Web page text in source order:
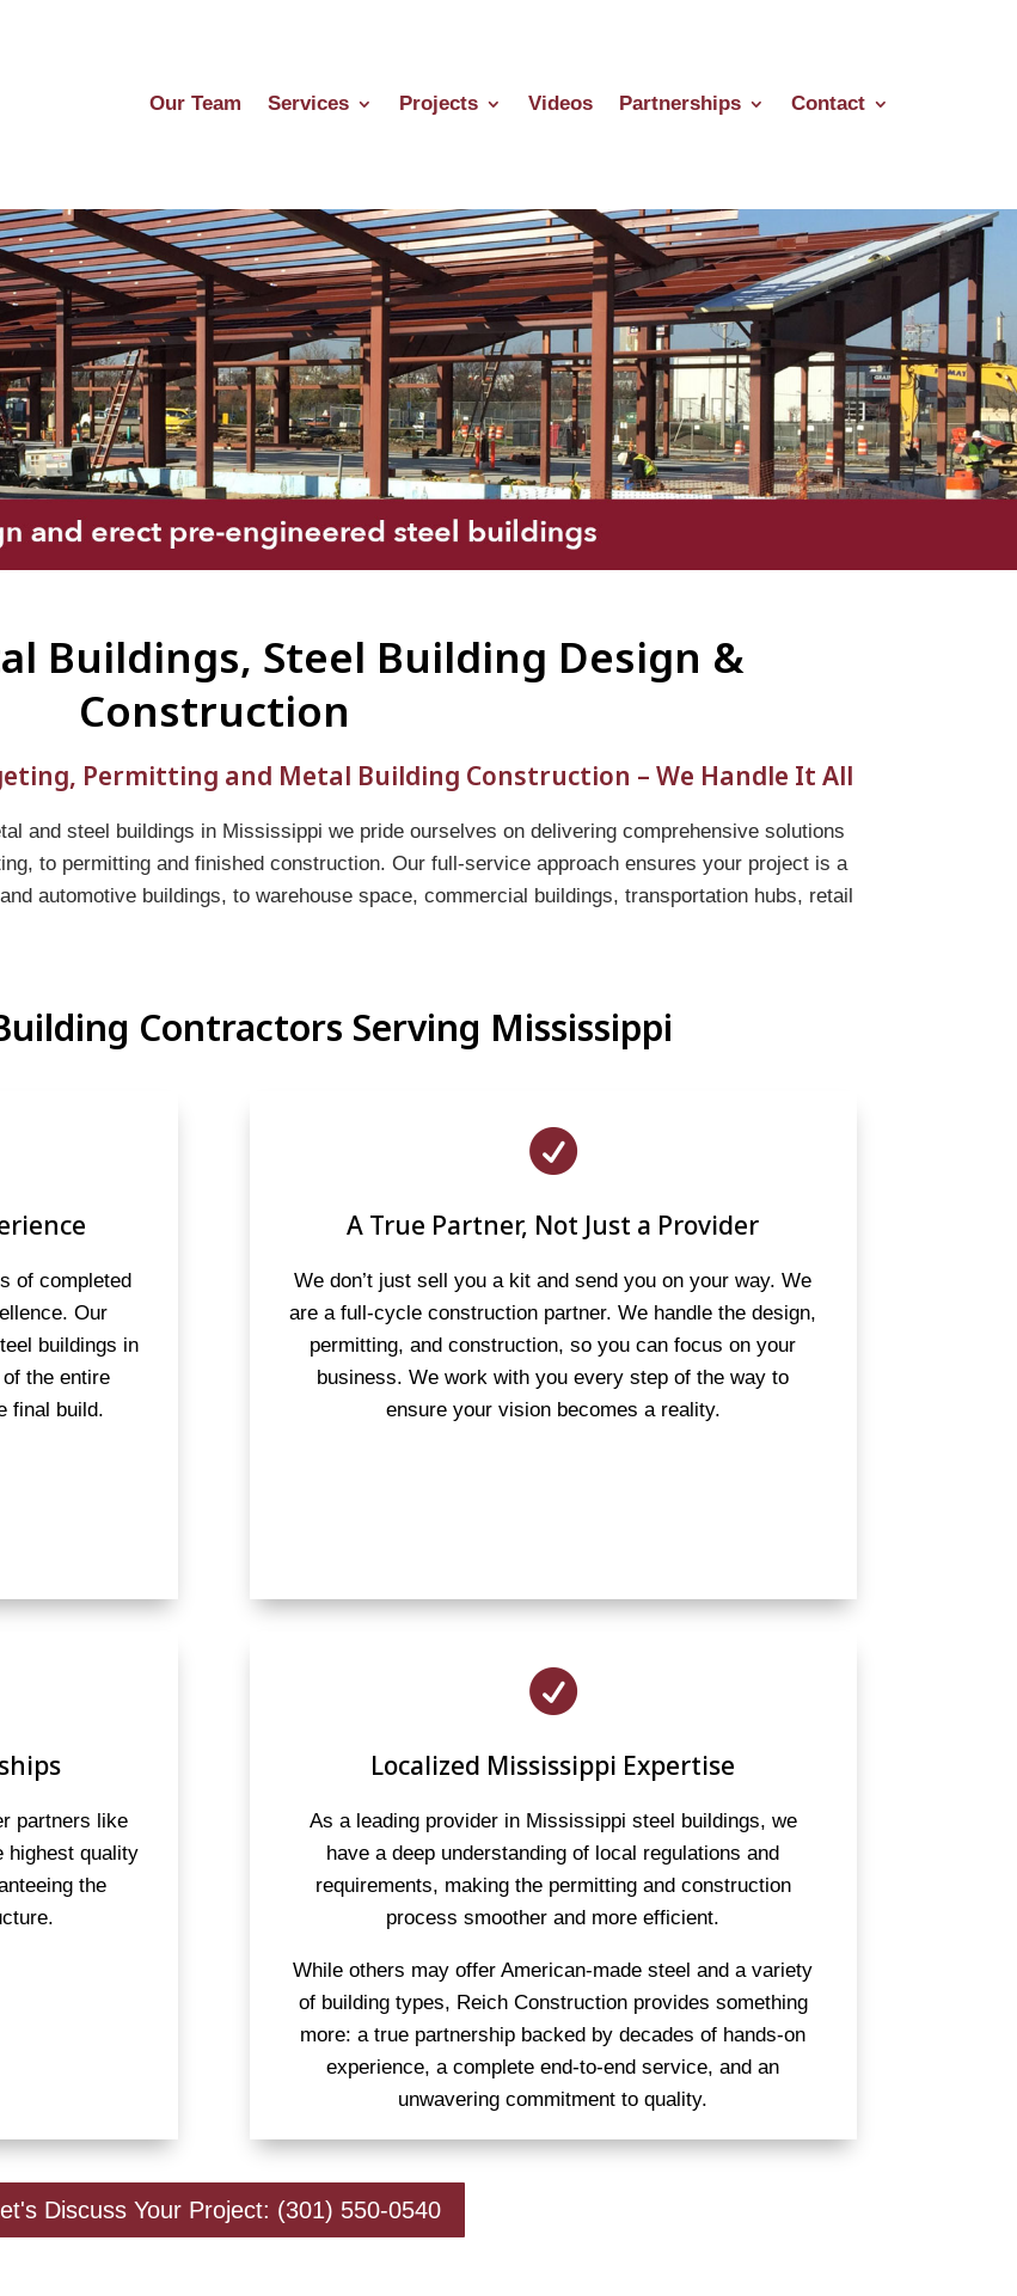
Our Team Services Projects Videos Partnerships Contact
Buildings, Steel Building Design &
Construction
Permitting and Metal Building Construction – We Handle It All
and steel buildings in Mississippi we pride ourselves on delivering comprehensive solutions
to permitting and finished construction. Our full-service approach ensures your project is a
automotive buildings, to warehouse space, commercial buildings, transportation hubs, retail
Contractors Serving Mississippi
of completed
Our
buildings in
the entire
final build.

A True Partner, Not Just a Provider
We don’t just sell you a kit and send you on your way. We
are a full-cycle construction partner. We handle the design,
permitting, and construction, so you can focus on your
business. We work with you every step of the way to
ensure your vision becomes a reality.
partners like
highest quality
the

Localized Mississippi Expertise
As a leading provider in Mississippi steel buildings, we
have a deep understanding of local regulations and
requirements, making the permitting and construction
process smoother and more efficient.
While others may offer American-made steel and a variety
of building types, Reich Construction provides something
more: a true partnership backed by decades of hands-on
experience, a complete end-to-end service, and an
unwavering commitment to quality.
Discuss Your Project: (301) 550-0540